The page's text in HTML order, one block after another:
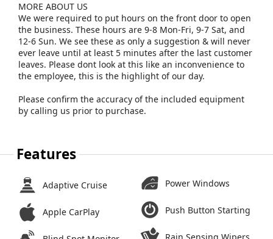
MORE ABOUT US
We were required to put hours on the front door to open
the business. These hours are 9-8 Mon-Fri, 9-7 Sat, and
12-6 Sun. We see these as only a suggestion & will never
ever leave until at least 5 minutes after the last customer
leaves. Please dont look at this like an inconvenience to
the employee, this is the highlight of our day.
Please confirm the accuracy of the included equipment
by calling us prior to purchase.
Features
Adaptive Cruise
Apple CarPlay
Power Windows
Push Button Starting
Rain Sensing Wipers